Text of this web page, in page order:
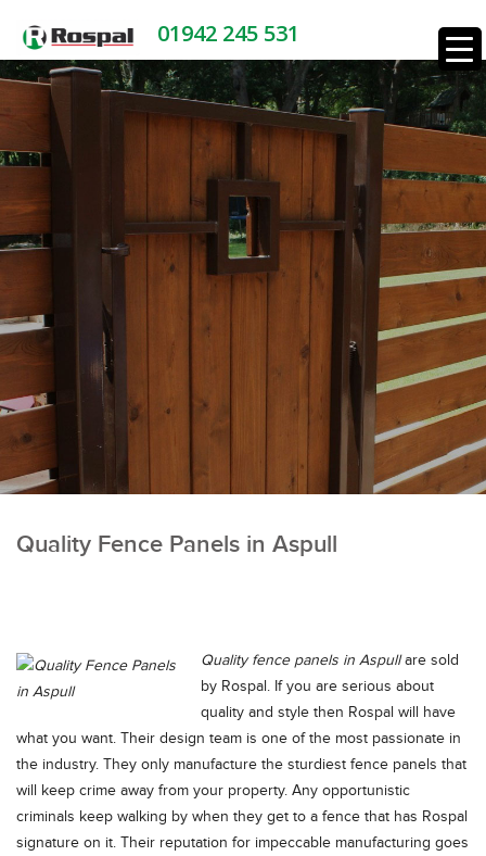
01942 245 531
Quality Fence Panels in Aspull
Quality fence panels in Aspullare sold
by Rospal. If you are serious about
quality and style then Rospal will have
what you want. Their design team is one of the most passionate in
the industry. They only manufacture the sturdiest fence panels that
will keep crime away from your property. Any opportunistic
criminals keep walking by when they get to a fence that has Rospal
signature on it. Their reputation for impeccable manufacturing goes